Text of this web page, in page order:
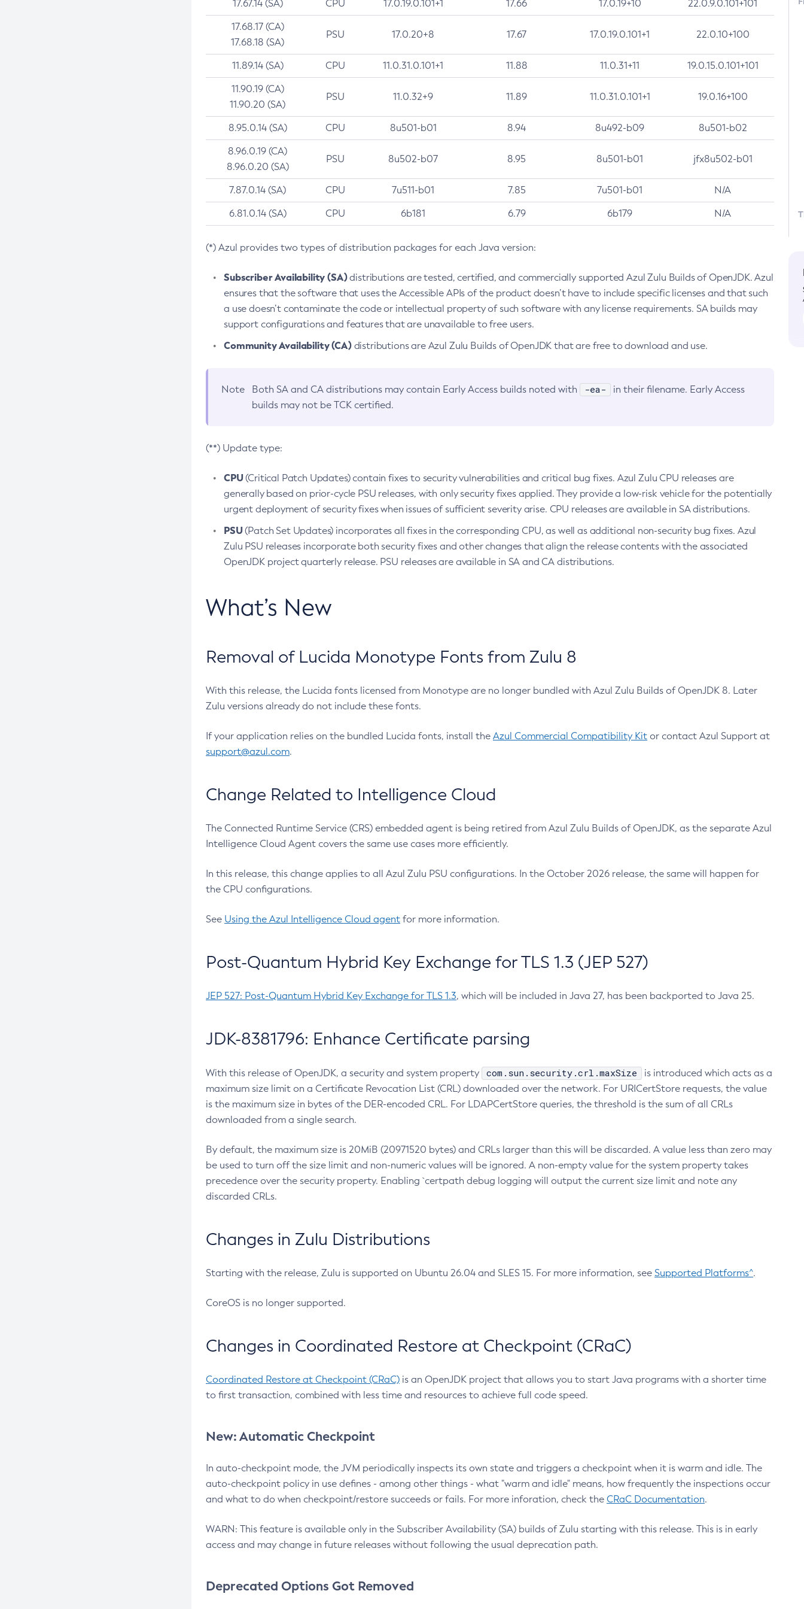
17.67.14 (SA) CPU 17.0.19.0.101+1 17.66 17.0.19+10 22.0.9.0.101+101
17.68.17 (CA)
17.68.18 (SA)
PSU 17.0.20+8 17.67 17.0.19.0.101+1 22.0.10+100
11.89.14 (SA) CPU 11.0.31.0.101+1 11.88 11.0.31+11 19.0.15.0.101+101
11.90.19 (CA)
11.90.20 (SA)
PSU 11.0.32+9 11.89 11.0.31.0.101+1 19.0.16+100
8.95.0.14 (SA) CPU 8u501-b01 8.94 8u492-b09 8u501-b02
8.96.0.19 (CA)
8.96.0.20 (SA)
PSU 8u502-b07 8.95 8u501-b01 jfx8u502-b01
7.87.0.14 (SA) CPU 7u511-b01 7.85 7u501-b01 N/A
6.81.0.14 (SA) CPU 6b181 6.79 6b179 N/A
(*) Azul provides two types of distribution packages for each Java version:
Subscriber Availability (SA)distributions are tested, certified, and commercially supported Azul Zulu Builds of OpenJDK. Azul
ensures that the software that uses the Accessible APIs of the product doesn’t have to include specific licenses and that such
a use doesn’t contaminate the code or intellectual property of such software with any license requirements. SA builds may
support configurations and features that are unavailable to free users.
Community Availability (CA)distributions are Azul Zulu Builds of OpenJDK that are free to download and use.
Note Both SA and CA distributions may contain Early Access builds noted with -ea-
in their filename. Early Access
builds may not be TCK certified.
(**) Update type:
CPU(Critical Patch Updates) contain fixes to security vulnerabilities and critical bug fixes. Azul Zulu CPU releases are
generally based on prior-cycle PSU releases, with only security fixes applied. They provide a low-risk vehicle for the potentially
urgent deployment of security fixes when issues of sufficient severity arise. CPU releases are available in SA distributions.
PSU(Patch Set Updates) incorporates all fixes in the corresponding CPU, as well as additional non-security bug fixes. Azul
Zulu PSU releases incorporate both security fixes and other changes that align the release contents with the associated
OpenJDK project quarterly release. PSU releases are available in SA and CA distributions.
What’s New
Removal of Lucida Monotype Fonts from Zulu 8
With this release, the Lucida fonts licensed from Monotype are no longer bundled with Azul Zulu Builds of OpenJDK 8. Later
Zulu versions already do not include these fonts.
If your application relies on the bundled Lucida fonts, install the Azul Commercial Compatibility Kit or contact Azul Support at
support@azul.com.
Change Related to Intelligence Cloud
The Connected Runtime Service (CRS) embedded agent is being retired from Azul Zulu Builds of OpenJDK, as the separate Azul
Intelligence Cloud Agent covers the same use cases more efficiently.
In this release, this change applies to all Azul Zulu PSU configurations. In the October 2026 release, the same will happen for
the CPU configurations.
See Using the Azul Intelligence Cloud agent for more information.
Post-Quantum Hybrid Key Exchange for TLS 1.3 (JEP 527)
JEP 527: Post-Quantum Hybrid Key Exchange for TLS 1.3, which will be included in Java 27, has been backported to Java 25.
JDK-8381796: Enhance Certificate parsing
With this release of OpenJDK, a security and system property com.sun.security.crl.maxSize
is introduced which acts as a
maximum size limit on a Certificate Revocation List (CRL) downloaded over the network. For URICertStore requests, the value
is the maximum size in bytes of the DER-encoded CRL. For LDAPCertStore queries, the threshold is the sum of all CRLs
downloaded from a single search.
By default, the maximum size is 20MiB (20971520 bytes) and CRLs larger than this will be discarded. A value less than zero may
be used to turn off the size limit and non-numeric values will be ignored. A non-empty value for the system property takes
precedence over the security property. Enabling `certpath debug logging will output the current size limit and note any
discarded CRLs.
Changes in Zulu Distributions
Starting with the release, Zulu is supported on Ubuntu 26.04 and SLES 15. For more information, see Supported Platforms^.
CoreOS is no longer supported.
Changes in Coordinated Restore at Checkpoint (CRaC)
Coordinated Restore at Checkpoint (CRaC) is an OpenJDK project that allows you to start Java programs with a shorter time
to first transaction, combined with less time and resources to achieve full code speed.
New: Automatic Checkpoint
In auto-checkpoint mode, the JVM periodically inspects its own state and triggers a checkpoint when it is warm and idle. The
auto-checkpoint policy in use defines - among other things - what "warm and idle" means, how frequently the inspections occur
and what to do when checkpoint/restore succeeds or fails. For more inforation, check the CRaC Documentation.
WARN: This feature is available only in the Subscriber Availability (SA) builds of Zulu starting with this release. This is in early
access and may change in future releases without following the usual deprecation path.
Deprecated Options Got Removed